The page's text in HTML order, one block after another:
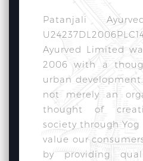
Patanjali
Ayurved Limited
2006 with a
urban
not merely an
thought of
society through Yog
value our
by providing